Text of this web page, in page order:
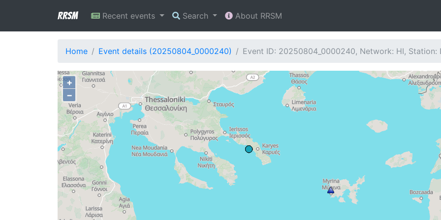
RRSM Recent events Search About RRSM
Home Event details (20250804_0000240) Event ID: 20250804_0000240, Network: HI, Station:
+
−